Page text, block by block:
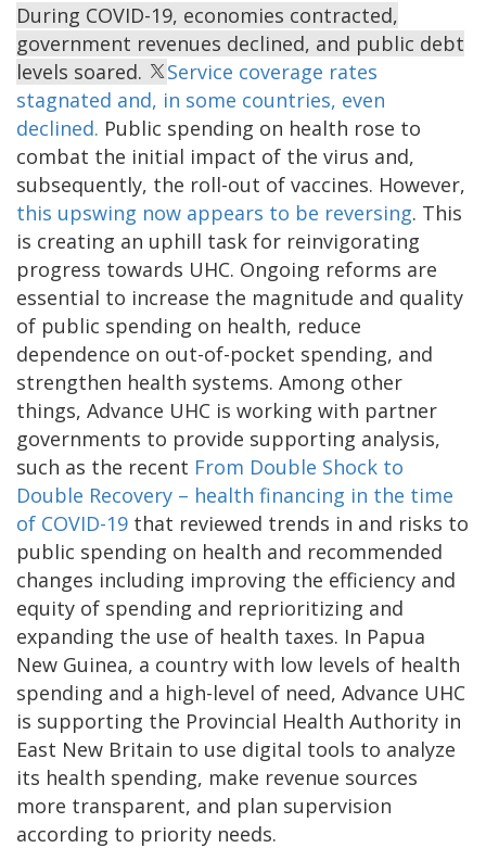
During COVID-19, economies contracted,
government revenues declined, and public debt
levels soared.
Service coverage rates
stagnated and, in some countries, even
declined. Public spending on health rose to
combat the initial impact of the virus and,
subsequently, the roll-out of vaccines. However,
this upswing now appears to be reversing. This
is creating an uphill task for reinvigorating
progress towards UHC. Ongoing reforms are
essential to increase the magnitude and quality
of public spending on health, reduce
dependence on out-of-pocket spending, and
strengthen health systems. Among other
things, Advance UHC is working with partner
governments to provide supporting analysis,
such as the recent From Double Shock to
Double Recovery – health financing in the time
of COVID-19 that reviewed trends in and risks to
public spending on health and recommended
changes including improving the efficiency and
equity of spending and reprioritizing and
expanding the use of health taxes. In Papua
New Guinea, a country with low levels of health
spending and a high-level of need, Advance UHC
is supporting the Provincial Health Authority in
East New Britain to use digital tools to analyze
its health spending, make revenue sources
more transparent, and plan supervision
according to priority needs.